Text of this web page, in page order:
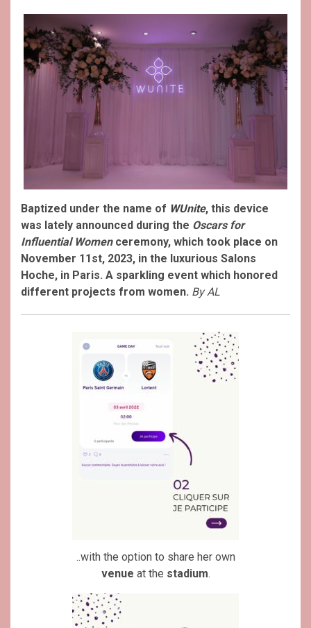
Baptized under the name of WUnite, this device
was lately announced during the Oscars for
Influential Womenceremony, which took place on
November 11st, 2023, in the luxurious Salons
Hoche, in Paris. A sparkling event which honored
different projects from women. By AL
..with the option to share her own
venue at the stadium.